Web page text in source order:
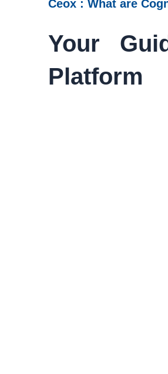
Ceox : What are
Your
Platform